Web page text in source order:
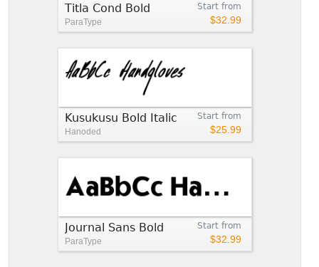
Start from
$32.99
Titla Cond Bold
ParaType
Start from
$25.99
Kusukusu Bold Italic
Hanoded
Start from
$32.99
Journal Sans Bold
ParaType